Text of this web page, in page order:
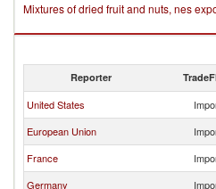
Mixtures of dried fruit and nuts, nes
Reporter
United States
European Union
France
Germany